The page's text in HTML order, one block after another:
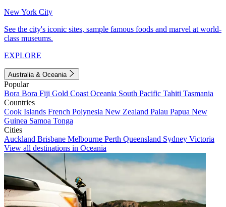
New York City
See the city's iconic sites, sample famous foods and marvel at world-
class museums.
EXPLORE
Australia & Oceania
Popular
Bora Bora Fiji Gold Coast Oceania South Pacific Tahiti Tasmania
Countries
Cook Islands French Polynesia New Zealand Palau Papua New
Guinea Samoa Tonga
Cities
Auckland Brisbane Melbourne Perth Queensland Sydney Victoria
View all destinations in Oceania